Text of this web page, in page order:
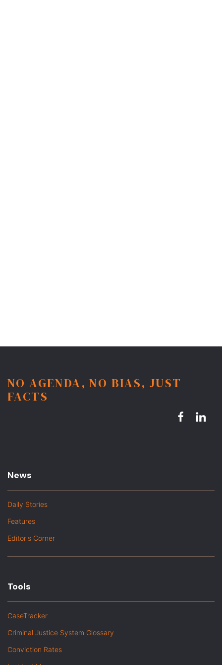
NO AGENDA, NO BIAS, JUST
FACTS
News
Daily Stories
Features
Editor's Corner
Tools
CaseTracker
Criminal Justice System Glossary
Conviction Rates